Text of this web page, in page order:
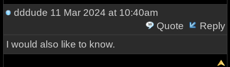
dddude 11 Mar 2024 at 10:40am
Quote
Reply
I would also like to know.